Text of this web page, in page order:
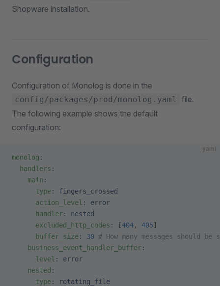
Shopware installation.
Configuration
Configuration of Monolog is done in the
config/packages/prod/monolog.yaml
file.
The following example shows the default
configuration:
yaml
monolog :
  handlers
:
    main
:
      type
: fingers_crossed
      action_level
: error
      handler
: nested
      excluded_http_codes
: [404, 405]
      buffer_size
: 30 # How many messages should be
    business_event_handler_buffer
:
      level
: error
    nested
:
      type
:
rotating_file